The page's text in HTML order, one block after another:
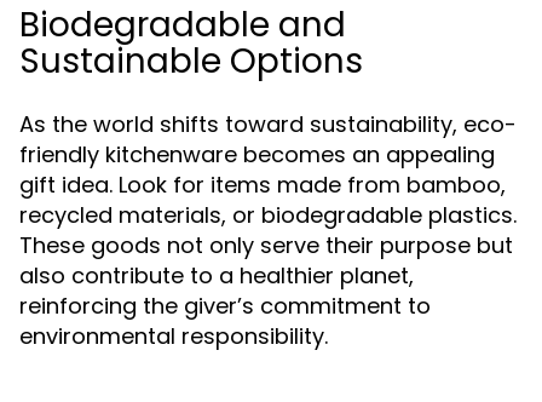
Biodegradable and
Sustainable Options
As the world shifts toward sustainability, eco-
friendly kitchenware becomes an appealing
gift idea. Look for items made from bamboo,
recycled materials, or biodegradable plastics.
These goods not only serve their purpose but
also contribute to a healthier planet,
reinforcing the giver’s commitment to
environmental responsibility.